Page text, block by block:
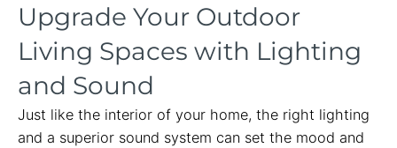
Upgrade Your Outdoor
Living Spaces with Lighting
and Sound
Just like the interior of your home, the right lighting
and a superior sound system can set the mood and